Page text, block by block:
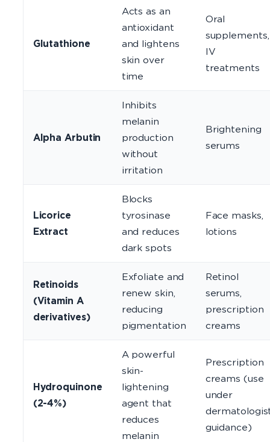
Glutathione
Acts as an
antioxidant
and lightens
skin over
time
Oral
supplements,
IV
treatments
Alpha Arbutin
Inhibits
melanin
production
without
irritation
Brightening
serums
Licorice
Extract
Blocks
tyrosinase
and reduces
dark spots
Face masks,
lotions
Retinoids
(Vitamin A
derivatives)
Exfoliate and
renew skin,
reducing
pigmentation
Retinol
serums,
prescription
creams
Hydroquinone
(2-4%)
A powerful
skin-
lightening
agent that
reduces
melanin
Prescription
creams (use
under
guidance)